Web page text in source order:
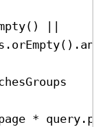
()
orEmpty().
*